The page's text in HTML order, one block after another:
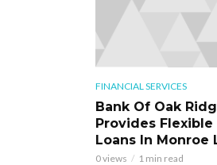
FINANCIAL SERVICES
Bank Of Oak
Provides Flexible
Loans In Monroe
0 views 1 min read